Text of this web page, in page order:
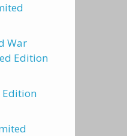
War
Edition
Edition